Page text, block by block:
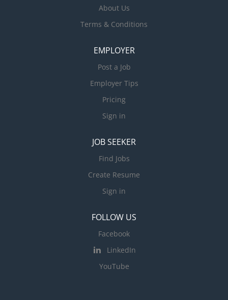
About Us
Terms & Conditions
EMPLOYER
Post a Job
Employer Tips
Pricing
Sign in
JOB SEEKER
Find Jobs
Create Resume
Sign in
FOLLOW US
Facebook
LinkedIn
YouTube